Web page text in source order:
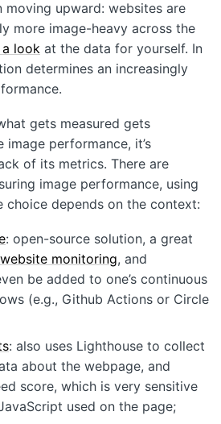
moving upward: websites are
more image-heavy across the
a look at the data for yourself. In
determines an increasingly
gets measured gets
image performance, it’s
of its metrics. There are
image performance, using
depends on the context:
: open-source solution, a great
website monitoring, and
be added to one’s continuous
(e.g., Github Actions or Circle
: also uses Lighthouse to collect
about the webpage, and
score, which is very sensitive
used on the page;